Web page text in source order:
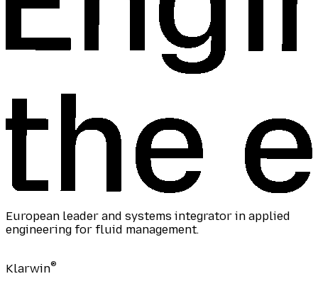
European leader and systems integrator in applied
engineering for fluid management.
Klarwin®